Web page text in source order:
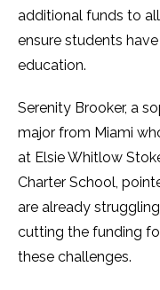
additional funds to
ensure students
education.
Serenity Brooker, a
major from Miami
at Elsie Whitlow
Charter School,
are already
cutting the funding
these challenges.